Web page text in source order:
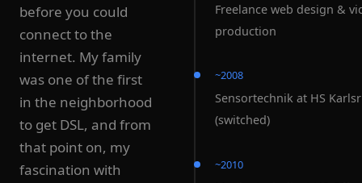
before you could
connect to the
internet. My family
was one of the first
in the neighborhood
to get DSL, and from
that point on, my
fascination with
Freelance web design &
production
~2008
Sensortechnik at HS
(switched)
~2010